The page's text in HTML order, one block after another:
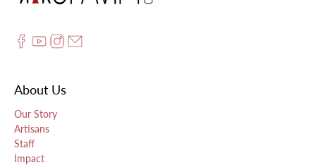
About Us
Our Story
Artisans
Staff
Impact